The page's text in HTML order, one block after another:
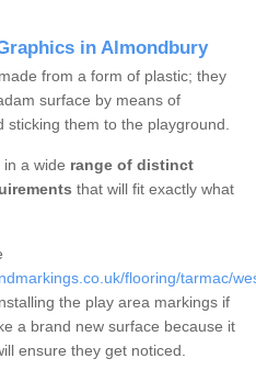
in Almondbury
from a form of plastic; they
surface by means of
sticking them to the playground.
a wide range of distinct
that will fit exactly what
flooring/tarmac/
the play area markings if
a brand new surface because it
ensure they get noticed.